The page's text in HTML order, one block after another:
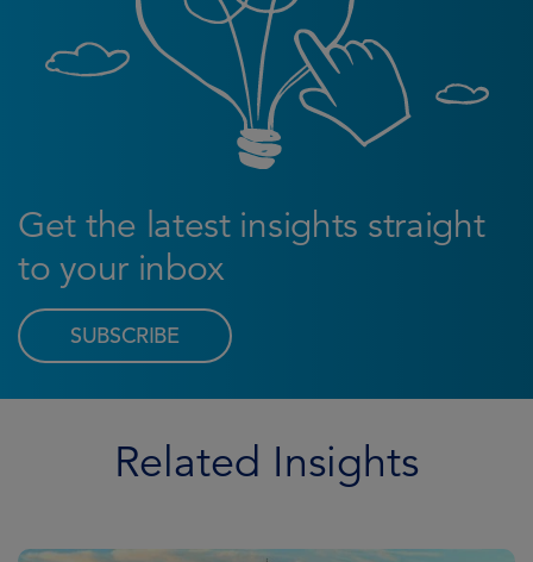
Get the latest insights straight
to your inbox
SUBSCRIBE
Related Insights